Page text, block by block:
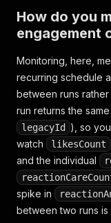
"inputUrl":
},
{
"url"
"time":
"date":
"scrapedAt"
"user": {
"id":
"name":
How do you
engagement
Monitoring, here,
recurring schedule
between runs rather
run returns the
legacyId
), so
watch
likesCount
and the individual
spike in
between two runs